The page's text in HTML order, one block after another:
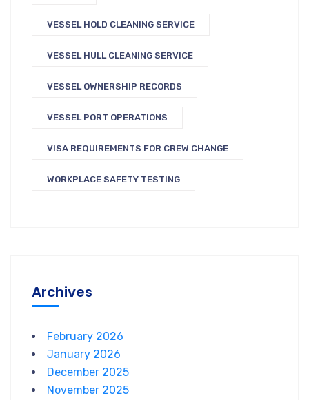
VESSEL HOLD CLEANING SERVICE
VESSEL HULL CLEANING SERVICE
VESSEL OWNERSHIP RECORDS
VESSEL PORT OPERATIONS
VISA REQUIREMENTS FOR CREW CHANGE
WORKPLACE SAFETY TESTING
Archives
February 2026
January 2026
December 2025
November 2025